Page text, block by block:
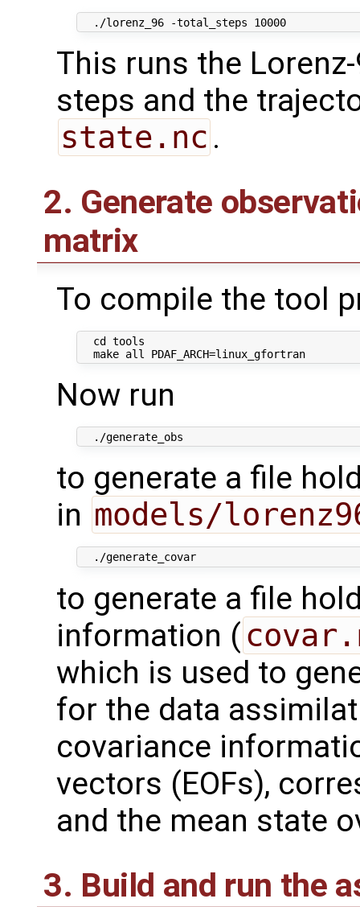
  ./lorenz_96 -total_steps 10000
This runs the
steps and the
state.nc .
2. Generate
matrix
To compile the tool
  cd tools
  make all PDAF_ARCH=linux_gfortran
Now run
to generate a file
in models/
  ./generate_covar
to generate a file
information (
which is used to
for the data
covariance
vectors (EOFs),
and the mean state
3. Build and run the